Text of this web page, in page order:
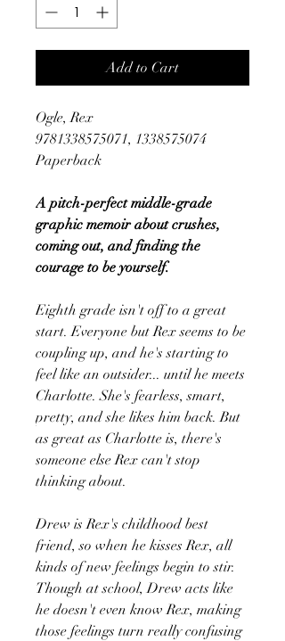
Add to Cart
Ogle, Rex
9781338575071, 1338575074
Paperback
A pitch-perfect middle-grade
graphic memoir about crushes,
coming out, and finding the
courage to be yourself.
Eighth grade isn't off to a great
start. Everyone but Rex seems to be
coupling up, and he's starting to
feel like an outsider... until he meets
Charlotte. She's fearless, smart,
pretty, and she likes him back. But
as great as Charlotte is, there's
someone else Rex can't stop
thinking about.
Drew is Rex's childhood best
friend, so when he kisses Rex, all
kinds of new feelings begin to stir.
Though at school, Drew acts like
he doesn't even know Rex, making
those feelings turn really confusing